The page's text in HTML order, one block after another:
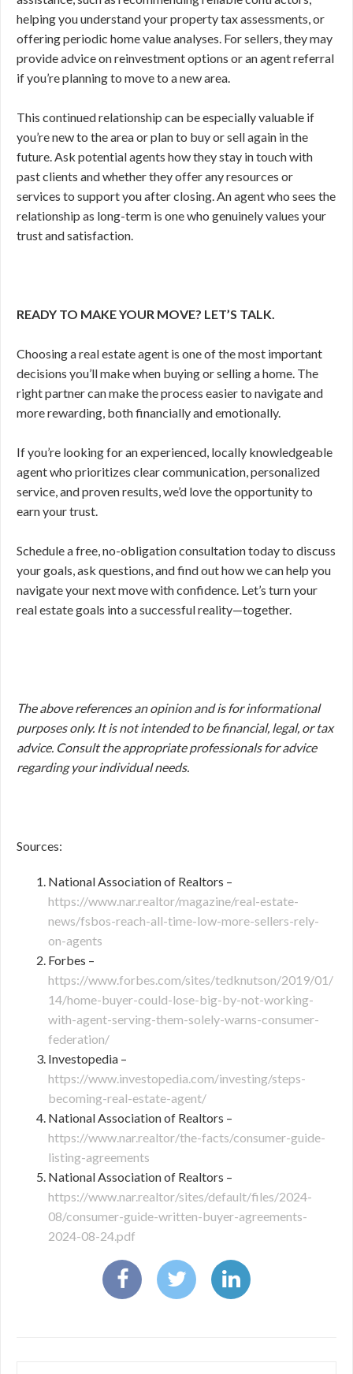
helping you understand your property tax assessments, or
offering periodic home value analyses. For sellers, they may
provide advice on reinvestment options or an agent referral
if you’re planning to move to a new area.
This continued relationship can be especially valuable if
you’re new to the area or plan to buy or sell again in the
future. Ask potential agents how they stay in touch with
past clients and whether they offer any resources or
services to support you after closing. An agent who sees the
relationship as long-term is one who genuinely values your
trust and satisfaction.
READY TO MAKE YOUR MOVE? LET’S TALK.
Choosing a real estate agent is one of the most important
decisions you’ll make when buying or selling a home. The
right partner can make the process easier to navigate and
more rewarding, both financially and emotionally.
If you’re looking for an experienced, locally knowledgeable
agent who prioritizes clear communication, personalized
service, and proven results, we’d love the opportunity to
earn your trust.
Schedule a free, no-obligation consultation today to discuss
your goals, ask questions, and find out how we can help you
navigate your next move with confidence. Let’s turn your
real estate goals into a successful reality—together.
The above references an opinion and is for informational
purposes only. It is not intended to be financial, legal, or tax
advice. Consult the appropriate professionals for advice
regarding your individual needs.
Sources:
National Association of Realtors –
https://www.nar.realtor/magazine/real-estate-
news/fsbos-reach-all-time-low-more-sellers-rely-
on-agents
Forbes –
https://www.forbes.com/sites/tedknutson/2019/01/
14/home-buyer-could-lose-big-by-not-working-
with-agent-serving-them-solely-warns-consumer-
federation/
Investopedia –
https://www.investopedia.com/investing/steps-
becoming-real-estate-agent/
National Association of Realtors –
https://www.nar.realtor/the-facts/consumer-guide-
listing-agreements
National Association of Realtors –
https://www.nar.realtor/sites/default/files/2024-
08/consumer-guide-written-buyer-agreements-
2024-08-24.pdf